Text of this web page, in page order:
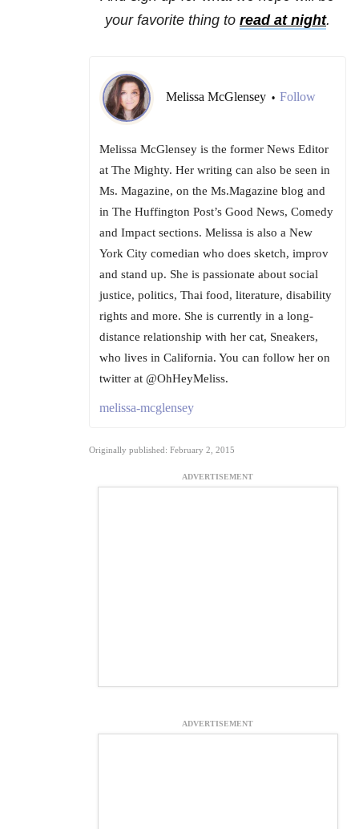
your favorite thing to read at night.
Melissa McGlensey • Follow
Melissa McGlensey is the former News Editor
at The Mighty. Her writing can also be seen in
Ms. Magazine, on the Ms.Magazine blog and
in The Huffington Post’s Good News, Comedy
and Impact sections. Melissa is also a New
York City comedian who does sketch, improv
and stand up. She is passionate about social
justice, politics, Thai food, literature, disability
rights and more. She is currently in a long-
distance relationship with her cat, Sneakers,
who lives in California. You can follow her on
twitter at @OhHeyMeliss.
melissa-mcglensey
Originally published: February 2, 2015
ADVERTISEMENT
ADVERTISEMENT